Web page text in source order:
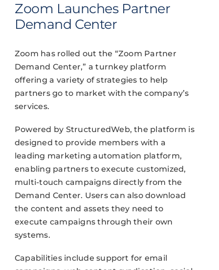
Zoom Launches Partner
Demand Center
Zoom has rolled out the “Zoom Partner
Demand Center,” a turnkey platform
offering a variety of strategies to help
partners go to market with the company’s
services.
Powered by StructuredWeb, the platform is
designed to provide members with a
leading marketing automation platform,
enabling partners to execute customized,
multi-touch campaigns directly from the
Demand Center. Users can also download
the content and assets they need to
execute campaigns through their own
systems.
Capabilities include support for email